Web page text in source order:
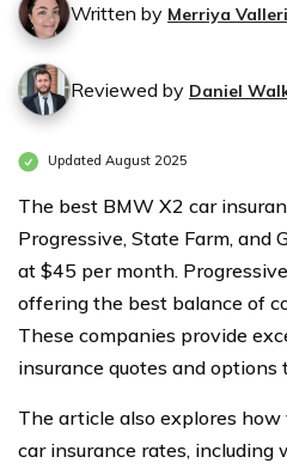
Written by Merriya Valleri
Reviewed by Daniel
Updated August 2025
The best BMW X2 car
Progressive, State Farm, and
at $45 per month.
offering the best balance of
These companies provide
insurance quotes and options
The article also explores
car insurance rates, including